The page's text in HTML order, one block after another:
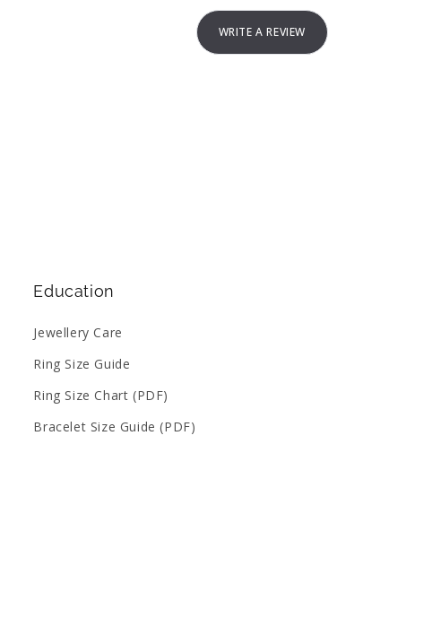
WRITE A REVIEW
Education
Jewellery Care
Ring Size Guide
Ring Size Chart (PDF)
Bracelet Size Guide (PDF)